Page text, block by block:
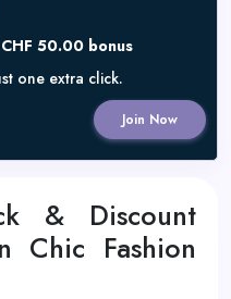
50.00 bonus
one extra click.
Join Now
& Discount
Chic Fashion